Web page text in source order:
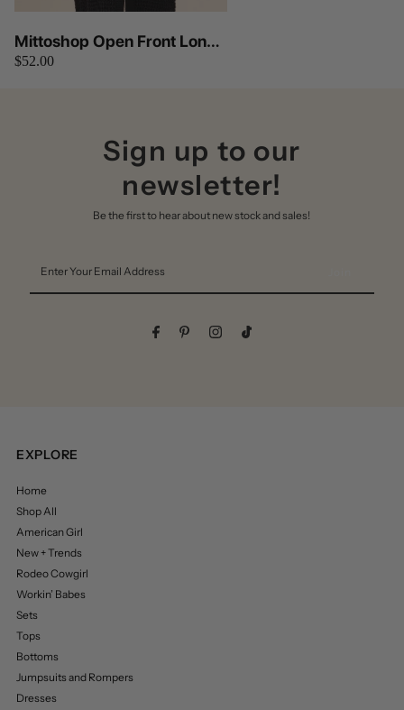
Mittoshop Open Front Long
Sleeve Longline Cardigan
$52.00
Sign up to our
newsletter!
Be the first to hear about new stock and sales!
Your
Email
EXPLORE
Home
Shop All
American Girl
New + Trends
Rodeo Cowgirl
Workin’ Babes
Sets
Tops
Bottoms
Jumpsuits and Rompers
Dresses